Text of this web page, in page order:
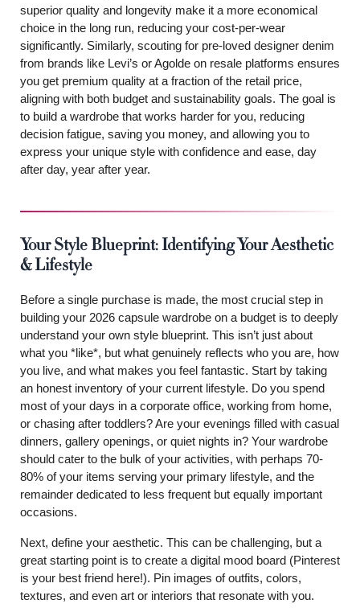
superior quality and longevity make it a more economical
choice in the long run, reducing your cost-per-wear
significantly. Similarly, scouting for pre-loved designer denim
from brands like Levi’s or Agolde on resale platforms ensures
you get premium quality at a fraction of the retail price,
aligning with both budget and sustainability goals. The goal is
to build a wardrobe that works harder for you, reducing
decision fatigue, saving you money, and allowing you to
express your unique style with confidence and ease, day
after day, year after year.
Your Style Blueprint: Identifying Your Aesthetic
& Lifestyle
Before a single purchase is made, the most crucial step in
building your 2026 capsule wardrobe on a budget is to deeply
understand your own style blueprint. This isn’t just about
what you *like*, but what genuinely reflects who you are, how
you live, and what makes you feel fantastic. Start by taking
an honest inventory of your current lifestyle. Do you spend
most of your days in a corporate office, working from home,
or chasing after toddlers? Are your evenings filled with casual
dinners, gallery openings, or quiet nights in? Your wardrobe
should cater to the bulk of your activities, with perhaps 70-
80% of your items serving your primary lifestyle, and the
remainder dedicated to less frequent but equally important
occasions.
Next, define your aesthetic. This can be challenging, but a
great starting point is to create a digital mood board (Pinterest
is your best friend here!). Pin images of outfits, colors,
textures, and even art or interiors that resonate with you.